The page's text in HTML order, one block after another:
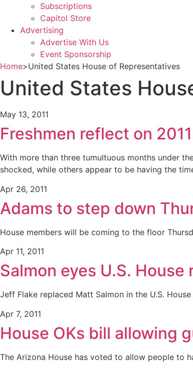
Subscriptions
Capitol Store
Advertising
Advertise With Us
Event Sponsorship
Home>United States House of Representatives
United States
May 13, 2011
Freshmen reflect on
With more than three tumultuous months under
shocked, while others appear to be having the
Apr 26, 2011
Adams to step down
House members will be coming to the floor
Apr 11, 2011
Salmon eyes U.S. House
Jeff Flake replaced Matt Salmon in the U.S.
Apr 7, 2011
House OKs bill allowing
The Arizona House has voted to allow people to